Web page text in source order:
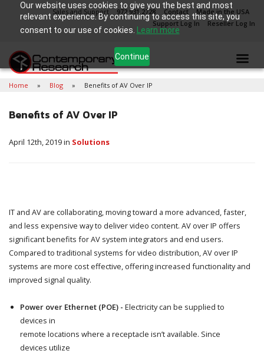
Our website uses cookies to give you the best and most
relevant experience. By continuing to access this site, you
consent to our use of cookies.
Learn more
Continue
Sales and Support 972.931.2728 Contact
Made in the USA
Support Log In
Reseller Log In
Home Blog Benefits of AV Over IP
Benefits of AV Over IP
April 12th, 2019 in Solutions
IT and AV are collaborating, moving toward a more advanced, faster,
and less expensive way to deliver video content. AV over IP offers
significant benefits for AV system integrators and end users.
Compared to traditional systems for video distribution, AV over IP
systems are more cost effective, offering increased functionality and
improved signal quality.
Power over Ethernet (POE) - Electricity can be supplied to
devices in
remote locations where a receptacle isn’t available. Since
devices utilize